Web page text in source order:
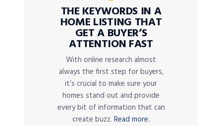
THE KEYWORDS IN A
HOME LISTING THAT
GET A BUYER’S
ATTENTION FAST
With online research almost
always the first step for buyers,
it’s crucial to make sure your
homes stand out and provide
every bit of information that can
create buzz. Read more.